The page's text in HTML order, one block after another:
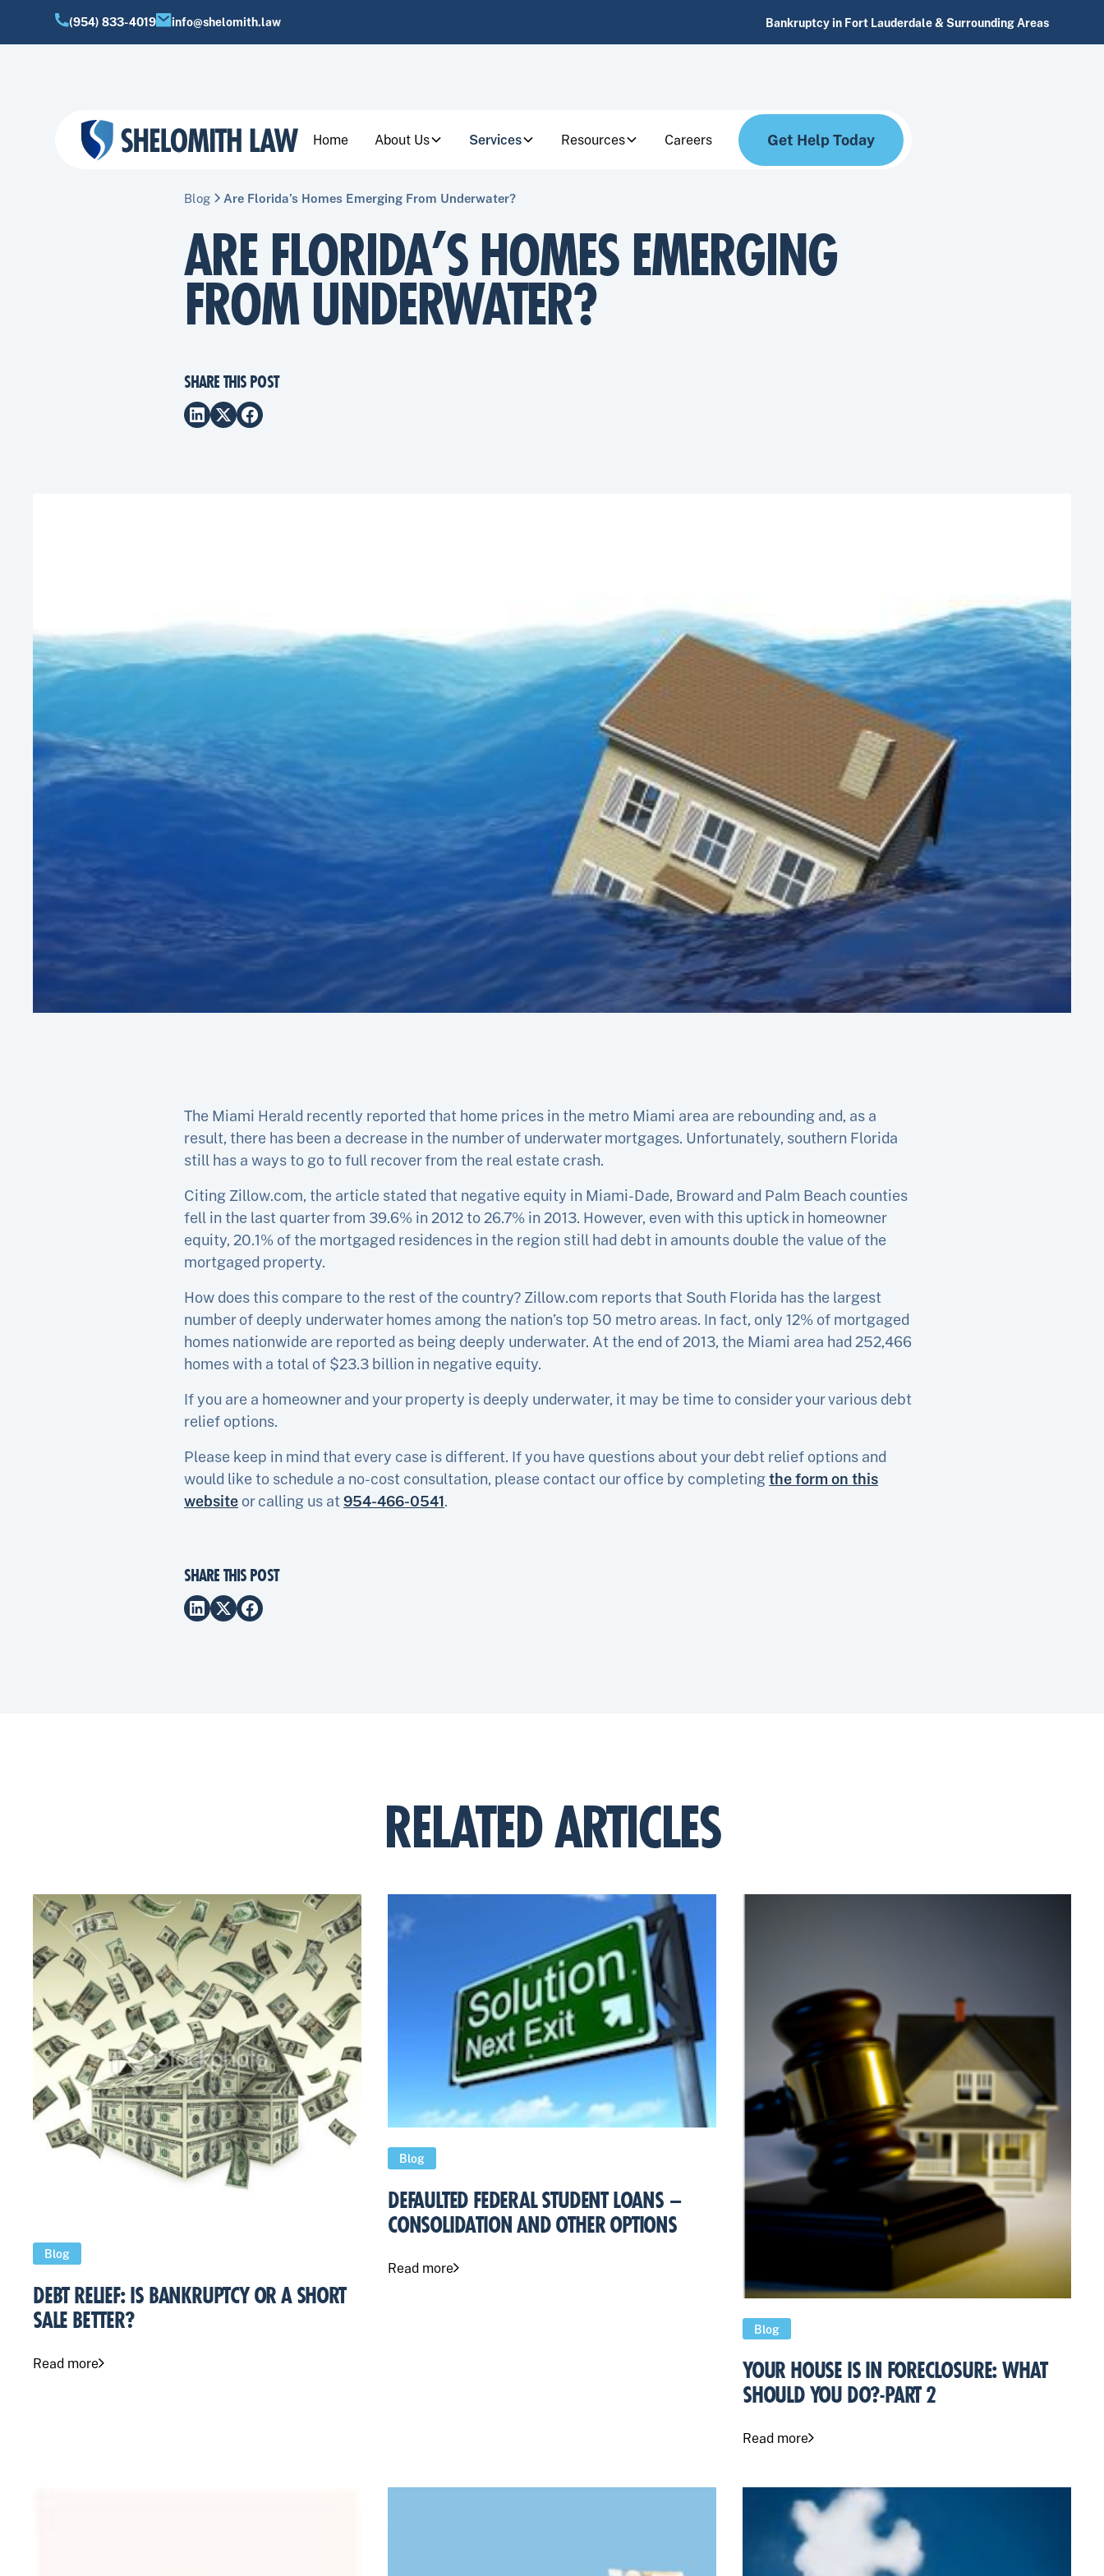
(954) 833-4019 info@shelomith.law Bankruptcy in Fort Lauderdale & Surrounding Areas
Home About Us Services Resources Careers Get Help Today
Blog Are Florida’s Homes Emerging From Underwater?
ARE FLORIDA’S HOMES EMERGING
FROM UNDERWATER?
SHARE THIS POST
The Miami Herald recently reported that home prices in the metro Miami area are rebounding and, as a
result, there has been a decrease in the number of underwater mortgages. Unfortunately, southern Florida
still has a ways to go to full recover from the real estate crash.
Citing Zillow.com, the article stated that negative equity in Miami-Dade, Broward and Palm Beach counties
fell in the last quarter from 39.6% in 2012 to 26.7% in 2013. However, even with this uptick in homeowner
equity, 20.1% of the mortgaged residences in the region still had debt in amounts double the value of the
mortgaged property.
How does this compare to the rest of the country? Zillow.com reports that South Florida has the largest
number of deeply underwater homes among the nation’s top 50 metro areas. In fact, only 12% of mortgaged
homes nationwide are reported as being deeply underwater. At the end of 2013, the Miami area had 252,466
homes with a total of $23.3 billion in negative equity.
If you are a homeowner and your property is deeply underwater, it may be time to consider your various debt
relief options.
Please keep in mind that every case is different. If you have questions about your debt relief options and
would like to schedule a no-cost consultation, please contact our office by completingthe form on this
website or calling us at 954-466-0541.
SHARE THIS POST
RELATED ARTICLES
Blog
DEBT RELIEF: IS BANKRUPTCY OR A SHORT
SALE BETTER?
Read more
Blog
DEFAULTED FEDERAL STUDENT LOANS –
CONSOLIDATION AND OTHER OPTIONS
Read more
Blog
YOUR HOUSE IS IN FORECLOSURE: WHAT
SHOULD YOU DO?-PART 2
Read more